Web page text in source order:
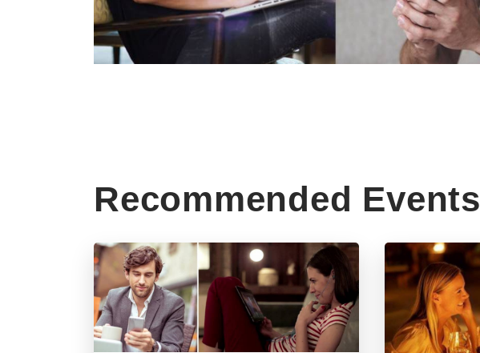
Recommended Events